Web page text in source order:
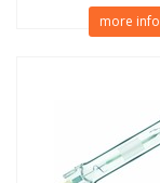
more info